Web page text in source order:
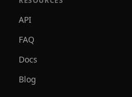
API
FAQ
Docs
Blog